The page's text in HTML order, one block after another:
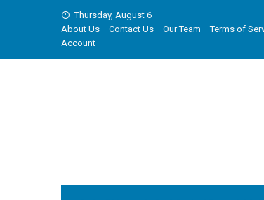
Thursday, August 6
About Us
Contact Us Our Team Terms of
Account